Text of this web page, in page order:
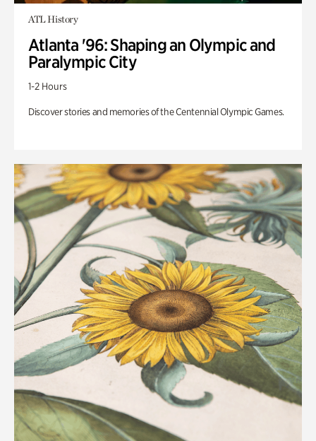
ATL History
Atlanta '96: Shaping an Olympic and
Paralympic City
1-2 Hours
Discover stories and memories of the Centennial Olympic Games.